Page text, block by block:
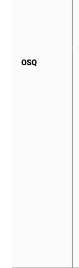
OSQ